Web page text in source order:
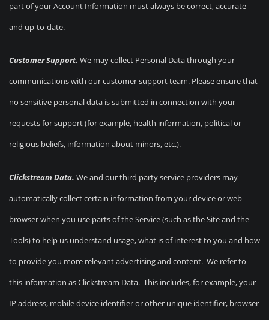
part of your Account Information must always be correct, accurate
and up-to-date.
Customer Support. We may collect Personal Data through your
communications with our customer support team. Please ensure that
no sensitive personal data is submitted in connection with your
requests for support (for example, health information, political or
religious beliefs, information about minors, etc.).
Clickstream Data. We and our third party service providers may
automatically collect certain information from your device or web
browser when you use parts of the Service (such as the Site and the
Tools) to help us understand usage, what is of interest to you and how
to provide you more relevant advertising and content. We refer to
this information as Clickstream Data. This includes, for example, your
IP address, mobile device identifier or other unique identifier, browser